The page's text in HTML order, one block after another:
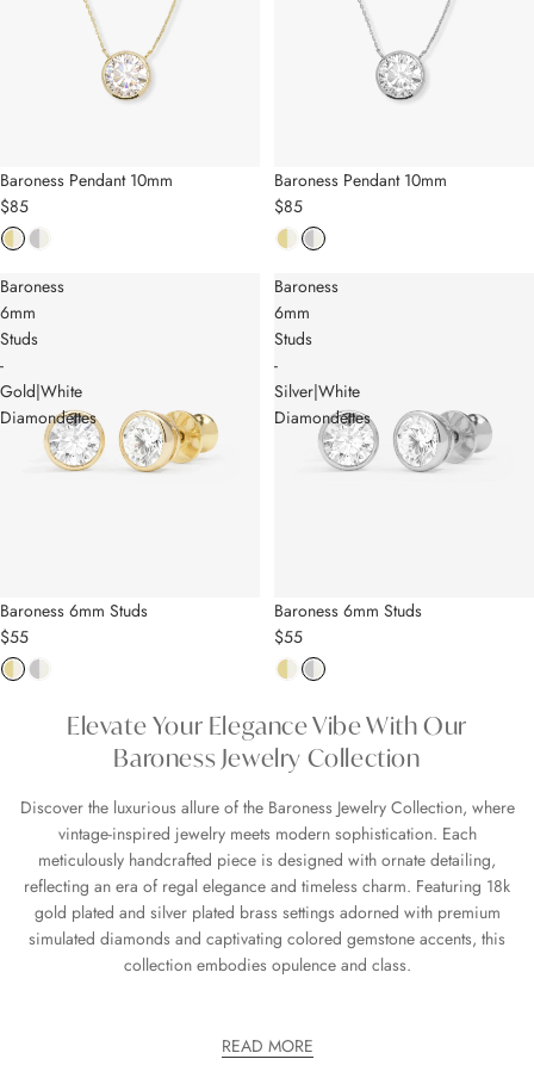
Baroness Pendant 10mm
$85
Baroness Pendant 10mm
$85
Baroness
6mm
Studs
-
Gold|White
Diamondettes
Baroness 6mm Studs
$55
Baroness
6mm
Studs
-
Silver|White
Diamondettes
Baroness 6mm Studs
$55
Elevate Your Elegance Vibe With Our
Baroness Jewelry Collection
Discover the luxurious allure of the Baroness Jewelry Collection, where
vintage-inspired jewelry meets modern sophistication. Each
meticulously handcrafted piece is designed with ornate detailing,
reflecting an era of regal elegance and timeless charm. Featuring 18k
gold plated and silver plated brass settings adorned with premium
simulated diamonds and captivating colored gemstone accents, this
collection embodies opulence and class.
From bold gemstone jewelry to intricately detailed pieces, every